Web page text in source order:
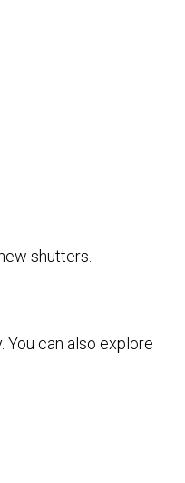
shutters.
can also explore